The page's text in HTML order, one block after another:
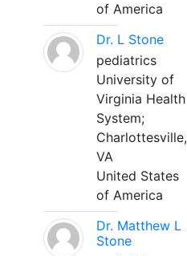
of America
Dr. L Stone
pediatrics
University of
Virginia Health
System;
Charlottesville,
VA
United States
of America
Dr. Matthew L
Stone